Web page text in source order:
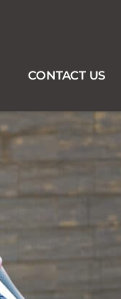
CONTACT US